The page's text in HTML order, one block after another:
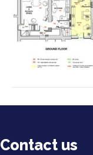
Contact us